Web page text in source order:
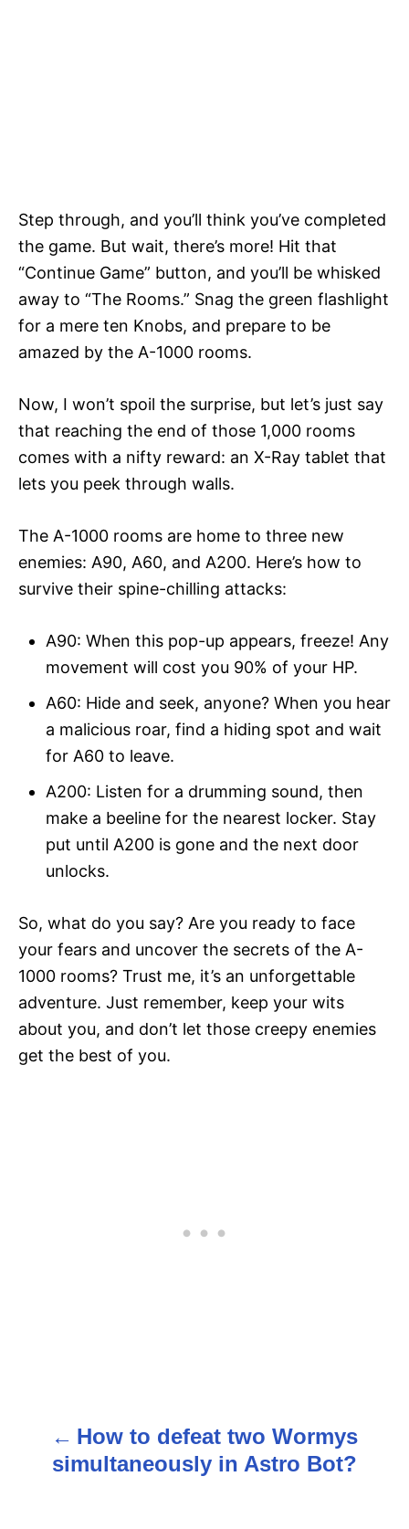
Step through, and you’ll think you’ve completed
the game. But wait, there’s more! Hit that
“Continue Game” button, and you’ll be whisked
away to “The Rooms.” Snag the green flashlight
for a mere ten Knobs, and prepare to be
amazed by the A-1000 rooms.
Now, I won’t spoil the surprise, but let’s just say
that reaching the end of those 1,000 rooms
comes with a nifty reward: an X-Ray tablet that
lets you peek through walls.
The A-1000 rooms are home to three new
enemies: A90, A60, and A200. Here’s how to
survive their spine-chilling attacks:
A90: When this pop-up appears, freeze! Any
movement will cost you 90% of your HP.
A60: Hide and seek, anyone? When you hear
a malicious roar, find a hiding spot and wait
for A60 to leave.
A200: Listen for a drumming sound, then
make a beeline for the nearest locker. Stay
put until A200 is gone and the next door
unlocks.
So, what do you say? Are you ready to face
your fears and uncover the secrets of the A-
1000 rooms? Trust me, it’s an unforgettable
adventure. Just remember, keep your wits
about you, and don’t let those creepy enemies
get the best of you.
How to defeat two Wormys
simultaneously in Astro Bot?